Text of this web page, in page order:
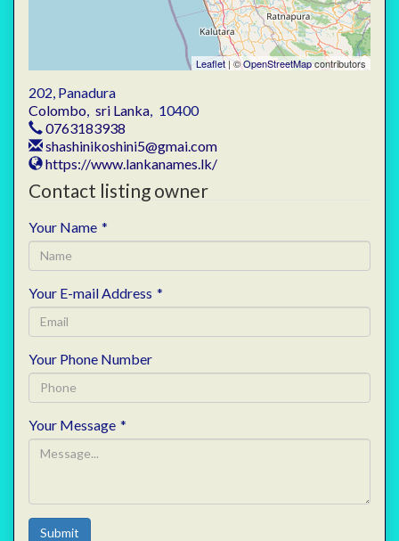
Leaflet| ©OpenStreetMapcontributors
202, Panadura
Colombo, sri Lanka, 10400
0763183938
shashinikoshini5@gmai.com
https://www.lankanames.lk/
Contact listing owner
Your Name *
Your E-mail Address *
Your Phone Number
Your Message *
Submit